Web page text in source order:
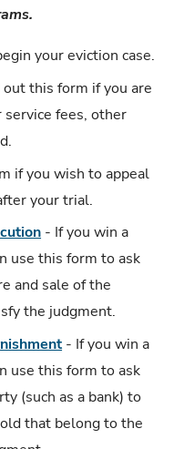
your eviction case.
this form if you are
fees, other
if you wish to appeal
your trial.
- If you win a
use this form to ask
and sale of the
the judgment.
- If you win a
use this form to ask
(such as a bank) to
that belong to the